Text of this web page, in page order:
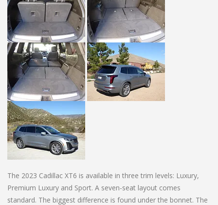
The 2023 Cadillac XT6 is available in three trim levels: Luxury,
Premium Luxury and Sport. A seven-seat layout comes
standard. The biggest difference is found under the bonnet. The